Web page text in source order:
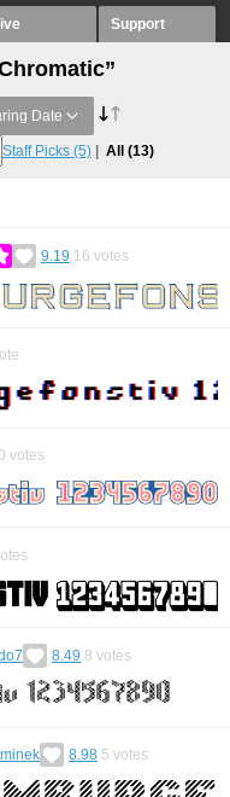
Support
Date
Staff Picks (5) All (13)
9.19 16 votes
votes
8.49 8 votes
8.98 5 votes